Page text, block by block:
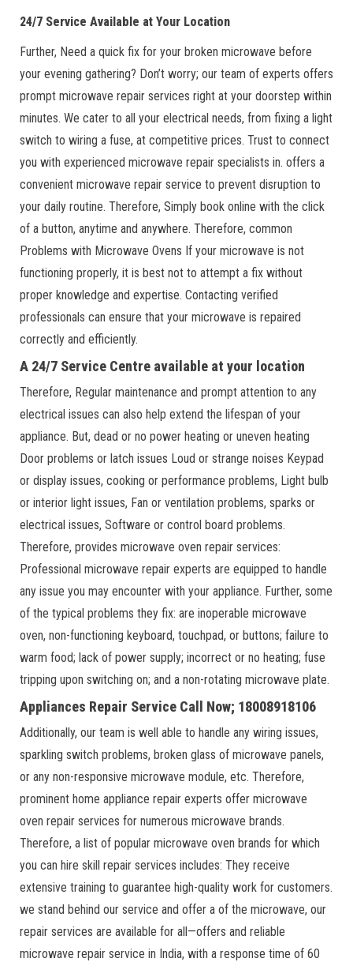
24/7 Service Available at Your Location
Further, Need a quick fix for your broken microwave before
your evening gathering? Don’t worry; our team of experts offers
prompt microwave repair services right at your doorstep within
minutes. We cater to all your electrical needs, from fixing a light
switch to wiring a fuse, at competitive prices. Trust to connect
you with experienced microwave repair specialists in. offers a
convenient microwave repair service to prevent disruption to
your daily routine. Therefore, Simply book online with the click
of a button, anytime and anywhere. Therefore, common
Problems with Microwave Ovens If your microwave is not
functioning properly, it is best not to attempt a fix without
proper knowledge and expertise. Contacting verified
professionals can ensure that your microwave is repaired
correctly and efficiently.
A 24/7 Service Centre available at your location
Therefore, Regular maintenance and prompt attention to any
electrical issues can also help extend the lifespan of your
appliance. But, dead or no power heating or uneven heating
Door problems or latch issues Loud or strange noises Keypad
or display issues, cooking or performance problems, Light bulb
or interior light issues, Fan or ventilation problems, sparks or
electrical issues, Software or control board problems.
Therefore, provides microwave oven repair services:
Professional microwave repair experts are equipped to handle
any issue you may encounter with your appliance. Further, some
of the typical problems they fix: are inoperable microwave
oven, non-functioning keyboard, touchpad, or buttons; failure to
warm food; lack of power supply; incorrect or no heating; fuse
tripping upon switching on; and a non-rotating microwave plate.
Appliances Repair Service Call Now; 18008918106
Additionally, our team is well able to handle any wiring issues,
sparkling switch problems, broken glass of microwave panels,
or any non-responsive microwave module, etc. Therefore,
prominent home appliance repair experts offer microwave
oven repair services for numerous microwave brands.
Therefore, a list of popular microwave oven brands for which
you can hire skill repair services includes: They receive
extensive training to guarantee high-quality work for customers.
we stand behind our service and offer a of the microwave, our
repair services are available for all—offers and reliable
microwave repair service in India, with a response time of 60